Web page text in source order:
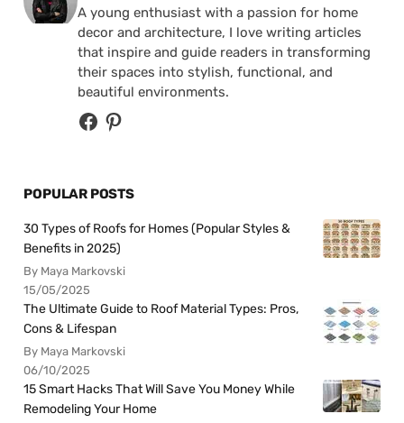
A young enthusiast with a passion for home
decor and architecture, I love writing articles
that inspire and guide readers in transforming
their spaces into stylish, functional, and
beautiful environments.
POPULAR POSTS
30 Types of Roofs for Homes (Popular Styles &
Benefits in 2025)
By Maya Markovski
15/05/2025
The Ultimate Guide to Roof Material Types: Pros,
Cons & Lifespan
By Maya Markovski
06/10/2025
15 Smart Hacks That Will Save You Money While
Remodeling Your Home